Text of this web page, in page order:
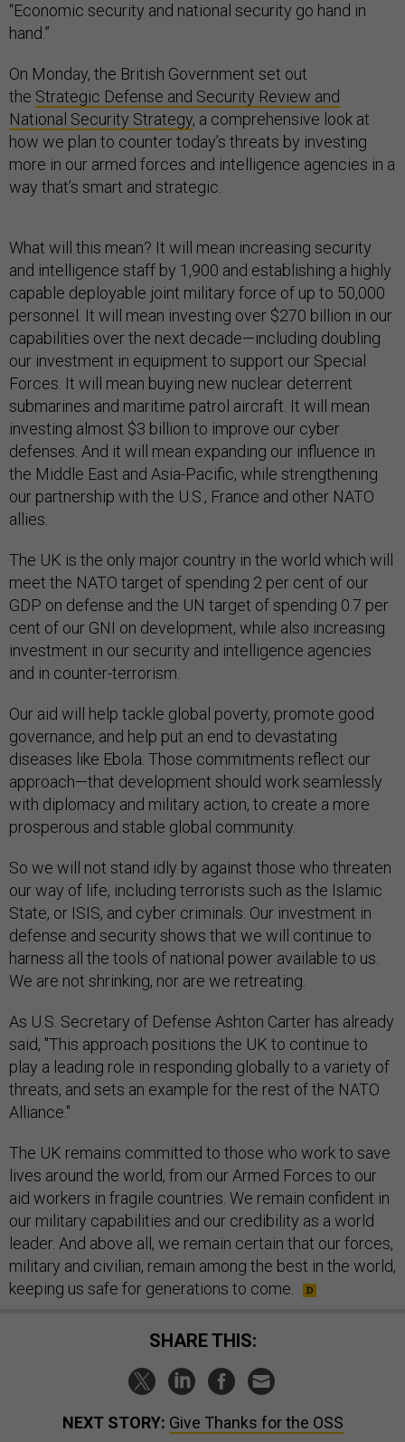
“Economic security and national security go hand in
hand.”
On Monday, the British Government set out
the Strategic Defense and Security Review and
National Security Strategy, a comprehensive look at
how we plan to counter today’s threats by investing
more in our armed forces and intelligence agencies in a
way that’s smart and strategic.
What will this mean? It will mean increasing security
and intelligence staff by 1,900 and establishing a highly
capable deployable joint military force of up to 50,000
personnel. It will mean investing over $270 billion in our
capabilities over the next decade—including doubling
our investment in equipment to support our Special
Forces. It will mean buying new nuclear deterrent
submarines and maritime patrol aircraft. It will mean
investing almost $3 billion to improve our cyber
defenses. And it will mean expanding our influence in
the Middle East and Asia-Pacific, while strengthening
our partnership with the U.S., France and other NATO
allies.
The UK is the only major country in the world which will
meet the NATO target of spending 2 per cent of our
GDP on defense and the UN target of spending 0.7 per
cent of our GNI on development, while also increasing
investment in our security and intelligence agencies
and in counter-terrorism.
Our aid will help tackle global poverty, promote good
governance, and help put an end to devastating
diseases like Ebola. Those commitments reflect our
approach—that development should work seamlessly
with diplomacy and military action, to create a more
prosperous and stable global community.
So we will not stand idly by against those who threaten
our way of life, including terrorists such as the Islamic
State, or ISIS, and cyber criminals. Our investment in
defense and security shows that we will continue to
harness all the tools of national power available to us.
We are not shrinking, nor are we retreating.
As U.S. Secretary of Defense Ashton Carter has already
said, "This approach positions the UK to continue to
play a leading role in responding globally to a variety of
threats, and sets an example for the rest of the NATO
Alliance."
The UK remains committed to those who work to save
lives around the world, from our Armed Forces to our
aid workers in fragile countries. We remain confident in
our military capabilities and our credibility as a world
leader. And above all, we remain certain that our forces,
military and civilian, remain among the best in the world,
keeping us safe for generations to come.
SHARE THIS:
NEXT STORY: Give Thanks for the OSS